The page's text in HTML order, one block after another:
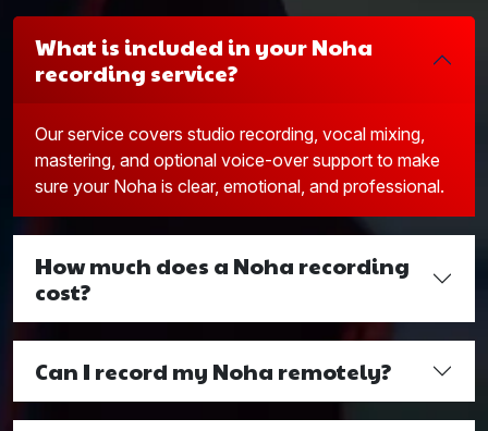
What is included in your Noha
recording service?
Our service covers studio recording, vocal mixing,
mastering, and optional voice-over support to make
sure your Noha is clear, emotional, and professional.
How much does a Noha recording
cost?
Can I record my Noha remotely?